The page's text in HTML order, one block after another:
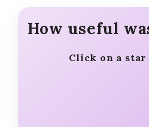
How useful
Click on a